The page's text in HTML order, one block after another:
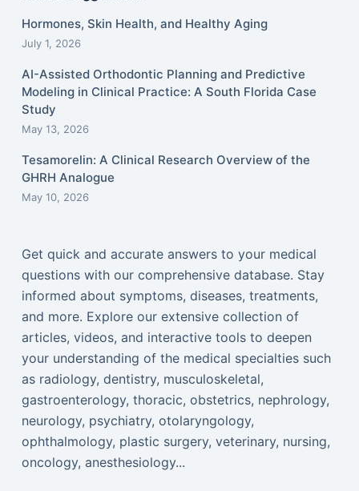
Hormones, Skin Health, and Healthy Aging
July 1, 2026
AI-Assisted Orthodontic Planning and Predictive
Modeling in Clinical Practice: A South Florida Case
Study
May 13, 2026
Tesamorelin: A Clinical Research Overview of the
GHRH Analogue
May 10, 2026
Get quick and accurate answers to your medical
questions with our comprehensive database. Stay
informed about symptoms, diseases, treatments,
and more. Explore our extensive collection of
articles, videos, and interactive tools to deepen
your understanding of the medical specialties such
as radiology, dentistry, musculoskeletal,
gastroenterology, thoracic, obstetrics, nephrology,
neurology, psychiatry, otolaryngology,
ophthalmology, plastic surgery, veterinary, nursing,
oncology, anesthesiology...